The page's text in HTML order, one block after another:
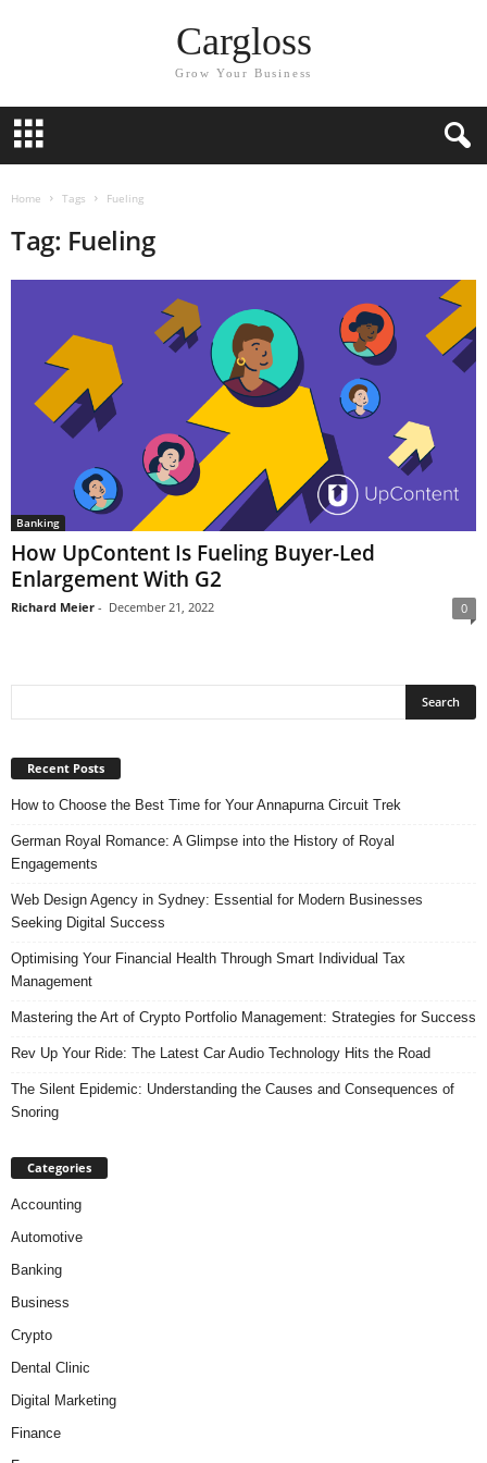
Cargloss
Grow Your Business
Home Tags Fueling
Tag: Fueling
Banking
How UpContent Is Fueling Buyer-Led
Enlargement With G2
Richard Meier - December 21, 2022 0
Recent Posts
How to Choose the Best Time for Your Annapurna Circuit Trek
German Royal Romance: A Glimpse into the History of Royal
Engagements
Web Design Agency in Sydney: Essential for Modern Businesses
Seeking Digital Success
Optimising Your Financial Health Through Smart Individual Tax
Management
Mastering the Art of Crypto Portfolio Management: Strategies for Success
Rev Up Your Ride: The Latest Car Audio Technology Hits the Road
The Silent Epidemic: Understanding the Causes and Consequences of
Snoring
Categories
Accounting
Automotive
Banking
Business
Crypto
Dental Clinic
Digital Marketing
Finance